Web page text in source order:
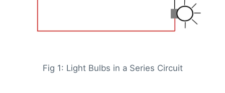
Fig 1: Light Bulbs in a Series Circuit